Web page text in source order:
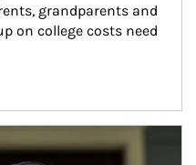
grandparents and
on college costs need